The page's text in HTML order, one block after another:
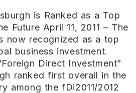
is Ranked as a Top
Future April 11, 2011 – The
now recognized as a top
business investment.
Direct Investment”
ranked first overall in the
among the fDi2011/2012